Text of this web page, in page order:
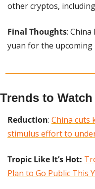
other cryptos,
Final Thoughts:
yuan for the upcoming
Trends to Watch
Reduction: China cuts
stimulus effort to
Tropic Like It’s Hot:
Plan to Go Public This